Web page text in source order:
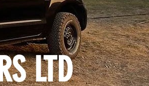
LTD